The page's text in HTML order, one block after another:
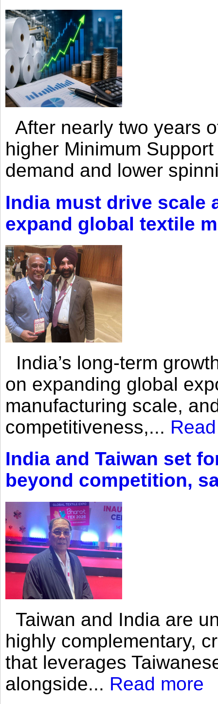
After nearly two years
higher Minimum
demand and lower
India must drive scale
expand global textile
India’s long-term
on expanding global
manufacturing scale,
competitiveness,...
India and Taiwan set
beyond competition,
Taiwan and India are
highly complementary,
that leverages
alongside... Read more